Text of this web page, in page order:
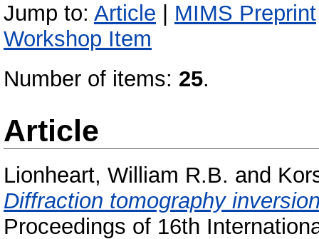
Jump to: Article MIMS Preprint
Workshop Item
Number of items: 25.
Article
Lionheart, William R.B. and
Diffraction tomography
Proceedings of 16th